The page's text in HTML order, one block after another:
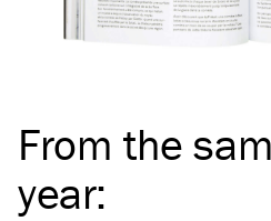
From the
year: